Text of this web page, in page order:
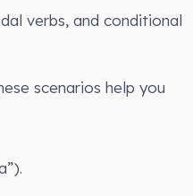
verbs, and conditional
scenarios help you